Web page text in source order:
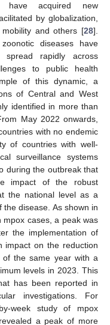
have acquired new
by globalization,
mobility and others [28].
diseases have
rapidly across
to public health
of this dynamic, a
of Central and West
identified in more than
May 2022 onwards,
with no endemic
of countries with well-
surveillance systems
during the outbreak that
impact of the robust
the national level as a
disease. As shown in
cases, a peak was
the implementation of
impact on the reduction
of the same year with a
levels in 2023. This
has been reported in
investigations. For
week study of mpox
a peak of more